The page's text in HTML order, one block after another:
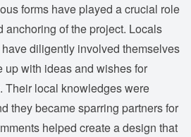
forms have played a crucial role
anchoring of the project. Locals
diligently involved themselves
up with ideas and wishes for
Their local knowledges were
they became sparring partners for
helped create a design that